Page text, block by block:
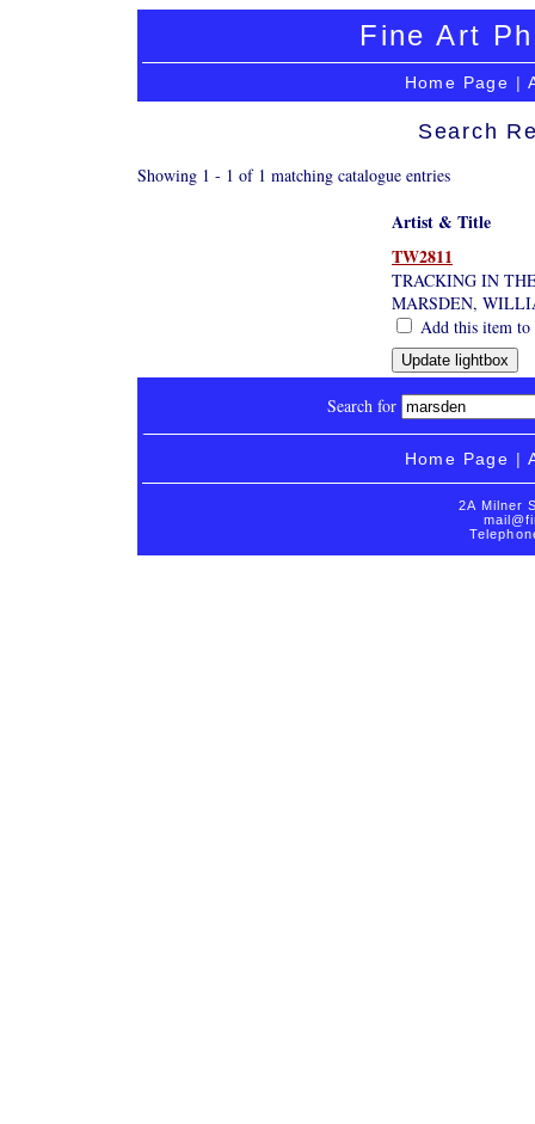
Fine Art
Home Page |
Search
Showing 1 - 1 of 1 matching catalogue entries
Artist & Title
TW2811
TRACKING IN
MARSDEN,
Add this item
Search for
Home Page |
2A Milner